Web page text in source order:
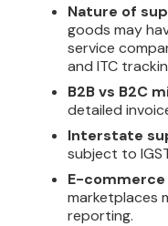
Nature of
goods may
service
and ITC
B2B vs B2C
detailed
Interstate
subject to
E-commerce
marketplaces
reporting.